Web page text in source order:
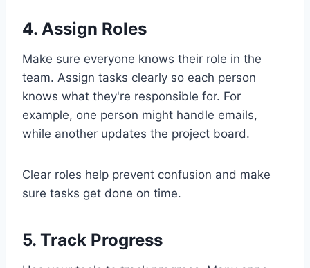
4. Assign Roles
Make sure everyone knows their role in the
team. Assign tasks clearly so each person
knows what they're responsible for. For
example, one person might handle emails,
while another updates the project board.
Clear roles help prevent confusion and make
sure tasks get done on time.
5. Track Progress